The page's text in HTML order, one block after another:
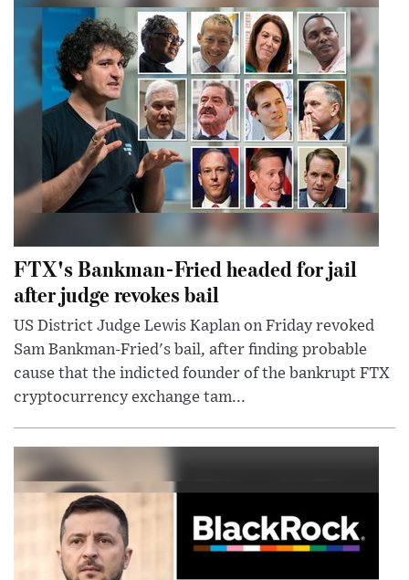
FTX's Bankman-Fried headed for jail
after judge revokes bail
US District Judge Lewis Kaplan on Friday revoked
Sam Bankman-Fried's bail, after finding probable
cause that the indicted founder of the bankrupt FTX
cryptocurrency exchange tam...